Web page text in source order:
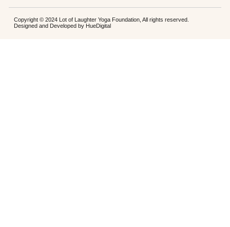
Copyright © 2024 Lot of Laughter Yoga Foundation, All rights reserved.
Designed and Developed by HueDigital